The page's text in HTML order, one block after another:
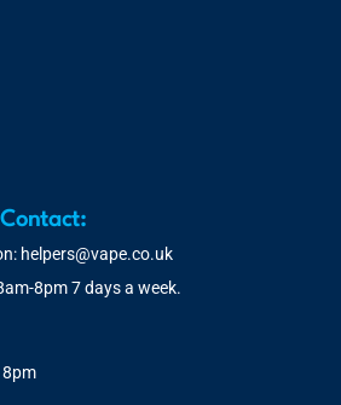
helpers@vape.co.uk
8pm 7 days a week.
8pm